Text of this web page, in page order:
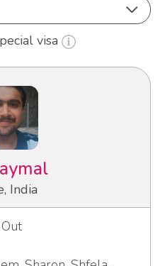
visa
India